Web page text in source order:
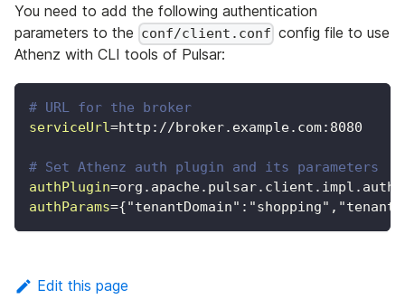
You need to add the following authentication
parameters to the conf/client.conf config file to use
Athenz with CLI tools of Pulsar:
# URL for the broker
serviceUrl=http://broker.example.com:8080
# Set Athenz auth plugin and its parameters
authPlugin=
authParams=
Edit this page